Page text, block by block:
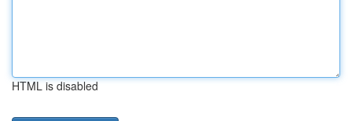
HTML is disabled